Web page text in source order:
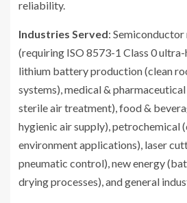
reliability.
Industries Served:
(requiring ISO 8573-1 Class 0
lithium battery production (clean
systems), medical &
sterile air treatment), food &
hygienic air supply), petrochemical
environment applications), laser
pneumatic control), new energy
drying processes), and general